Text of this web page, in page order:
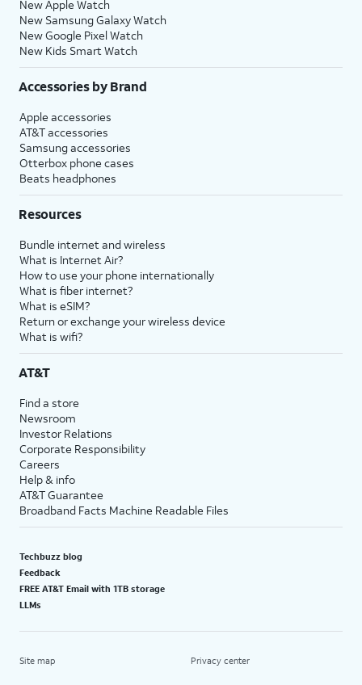
New Apple Watch
New Samsung Galaxy Watch
New Google Pixel Watch
New Kids Smart Watch
Accessories by Brand
Apple accessories
AT&T accessories
Samsung accessories
Otterbox phone cases
Beats headphones
Resources
Bundle internet and wireless
What is Internet Air?
How to use your phone internationally
What is fiber internet?
What is eSIM?
Return or exchange your wireless device
What is wifi?
AT&T
Find a store
Newsroom
Investor Relations
Corporate Responsibility
Careers
Help & info
AT&T Guarantee
Broadband Facts Machine Readable Files
Techbuzz blog
Feedback
FREE AT&T Email with 1TB storage
LLMs
Site map Privacy center